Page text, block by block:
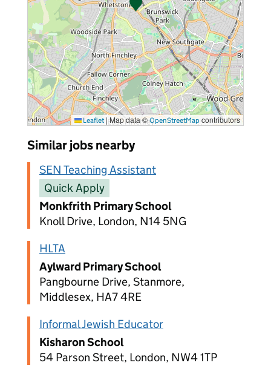
Leaflet |Map data ©OpenStreetMap contributors
Similar jobs nearby
SEN Teaching Assistant
Quick Apply
Monkfrith Primary School
Knoll Drive, London, N14 5NG
HLTA
Aylward Primary School
Pangbourne Drive, Stanmore,
Middlesex, HA7 4RE
Informal Jewish Educator
Kisharon School
54 Parson Street, London, NW4 1TP